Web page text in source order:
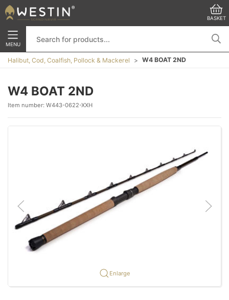
BASKET
MENU
Halibut, Cod, Coalfish, Pollock & Mackerel W4 BOAT 2ND
W4 BOAT 2ND
Item number: W443-0622-XXH
Enlarge